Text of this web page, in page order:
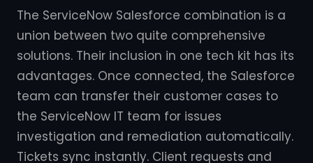
The ServiceNow Salesforce combination is a
union between two quite comprehensive
solutions. Their inclusion in one tech kit has its
advantages. Once connected, the Salesforce
team can transfer their customer cases to
the ServiceNow IT team for issues
investigation and remediation automatically.
Tickets sync instantly. Client requests and